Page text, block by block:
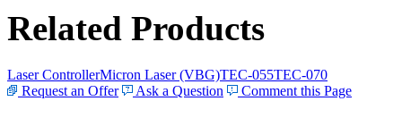
Related Products
Laser ControllerMicron Laser (VBG)TEC-055TEC-070
Request an Offer
Ask a Question Comment this Page